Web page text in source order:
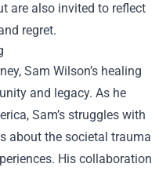
are also invited to reflect
regret.
Sam Wilson’s healing
and legacy. As he
Sam’s struggles with
about the societal trauma
His collaboration